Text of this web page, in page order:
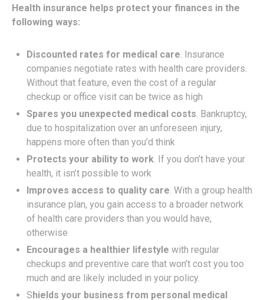
Health insurance helps protect your finances in the
following ways:
Discounted rates for medical care . Insurance
companies negotiate rates with health care providers.
Without that feature, even the cost of a regular
checkup or office visit can be twice as high
Spares you unexpected medical costs . Bankruptcy,
due to hospitalization over an unforeseen injury,
happens more often than you’d think
Protects your ability to work . If you don’t have your
health, it isn’t possible to work
Improves access to quality care . With a group health
insurance plan, you gain access to a broader network
of health care providers than you would have,
otherwise
Encourages a healthier lifestyle with regular
checkups and preventive care that won’t cost you too
much and are likely included in your policy.
Shields your business from personal medical